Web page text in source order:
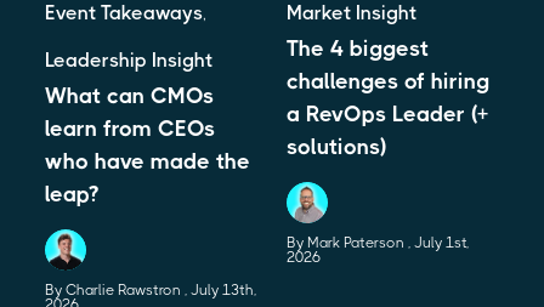
Event Takeaways,
Leadership Insight
What can CMOs
learn from CEOs
who have made the
leap?
By Charlie Rawstron July 13th,
Market Insight
The 4 biggest
challenges of hiring
a RevOps Leader (+
solutions)
By Mark Paterson
July 1st,
2026